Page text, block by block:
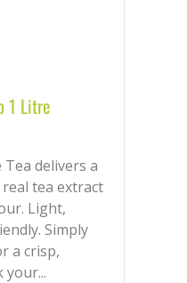
1 Litre
Tea delivers a
tea extract
Light,
Simply
a crisp,